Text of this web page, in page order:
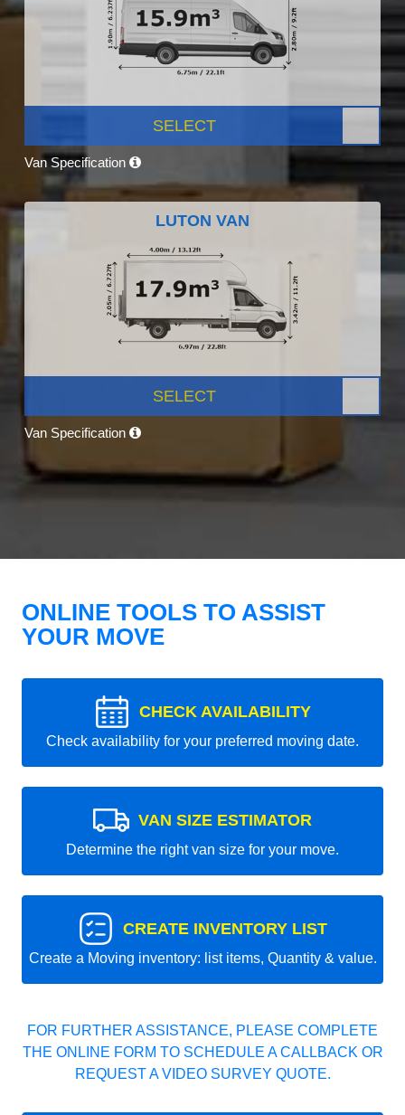
SELECT
Van Specification
LUTON VAN
SELECT
Van Specification
ONLINE TOOLS TO ASSIST
YOUR MOVE
CHECK AVAILABILITY
Check availability for your preferred moving date.
VAN SIZE ESTIMATOR
Determine the right van size for your move.
CREATE INVENTORY LIST
Create a Moving inventory: list items, Quantity & value.
FOR FURTHER ASSISTANCE, PLEASE COMPLETE
THE ONLINE FORM TO SCHEDULE A CALLBACK OR
REQUEST A VIDEO SURVEY QUOTE.